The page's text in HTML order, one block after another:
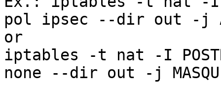
pol ipsec --dir out -j
or
iptables -t nat -I
none --dir out -j